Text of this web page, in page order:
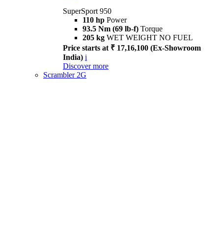
SuperSport 950
110 hp Power
93.5 Nm (69 lb-f) Torque
205 kg WET WEIGHT NO FUEL
Price starts at ₹ 17,16,100 (Ex-Showroom
India) i
Discover more
Scrambler 2G